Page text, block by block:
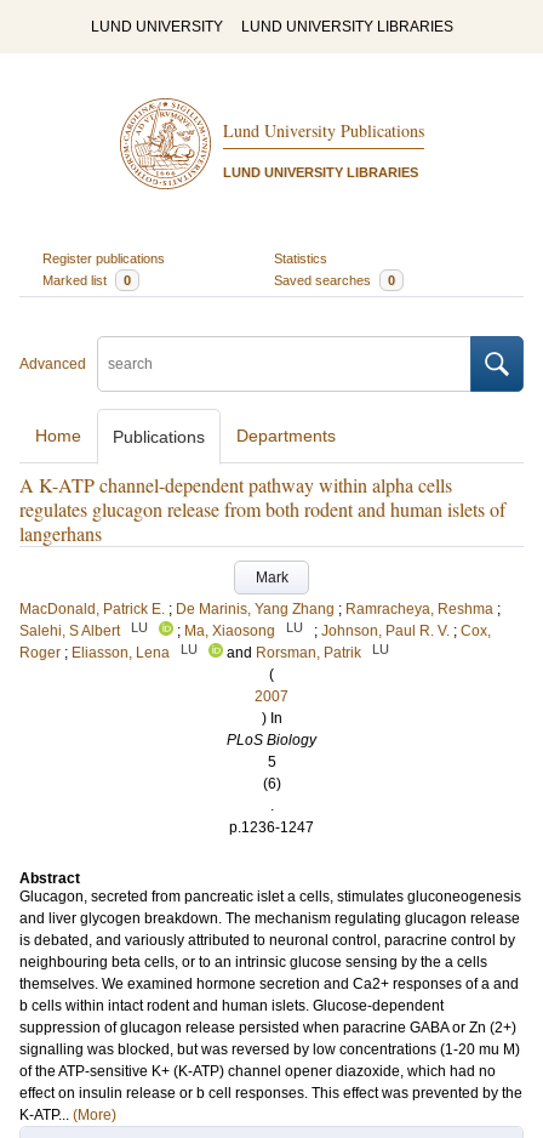
LUND UNIVERSITY LUND UNIVERSITY LIBRARIES
Lund University Publications
LUND UNIVERSITY LIBRARIES
Register publications
Statistics
Marked list
0 Saved searches 0
Advanced
Home Publications Departments
A K-ATP channel-dependent pathway within alpha cells
regulates glucagon release from both rodent and human islets of
langerhans
Mark
MacDonald, Patrick E. ; De Marinis, Yang Zhang ; Ramracheya, Reshma ;
Salehi, S Albert
LU ; Ma, Xiaosong LU ; Johnson, Paul R. V. ; Cox,
Roger ; Eliasson, Lena LU and Rorsman, Patrik LU
(
2007
) In
PLoS Biology
5
(6)
.
p.1236-1247
Abstract
Glucagon, secreted from pancreatic islet a cells, stimulates gluconeogenesis
and liver glycogen breakdown. The mechanism regulating glucagon release
is debated, and variously attributed to neuronal control, paracrine control by
neighbouring beta cells, or to an intrinsic glucose sensing by the a cells
themselves. We examined hormone secretion and Ca2+ responses of a and
b cells within intact rodent and human islets. Glucose-dependent
suppression of glucagon release persisted when paracrine GABA or Zn (2+)
signalling was blocked, but was reversed by low concentrations (1-20 mu M)
of the ATP-sensitive K+ (K-ATP) channel opener diazoxide, which had no
effect on insulin release or b cell responses. This effect was prevented by the
K-ATP... (More)